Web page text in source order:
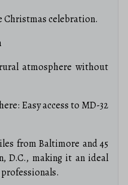
Christmas celebration.
atmosphere without
Easy access to MD-32
from Baltimore and 45
D.C., making it an ideal